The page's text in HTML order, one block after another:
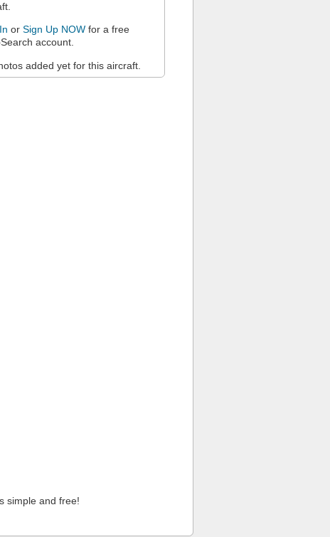
or Sign Up NOW for a free
account.
added yet for this aircraft.
simple and free!